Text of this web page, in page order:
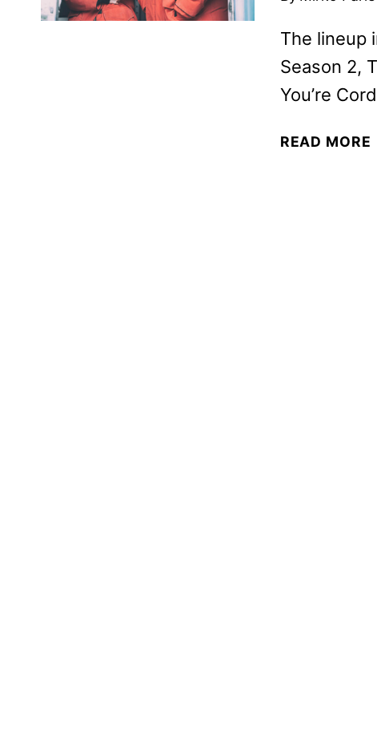
The lineup
Season 2,
You’re
READ MORE